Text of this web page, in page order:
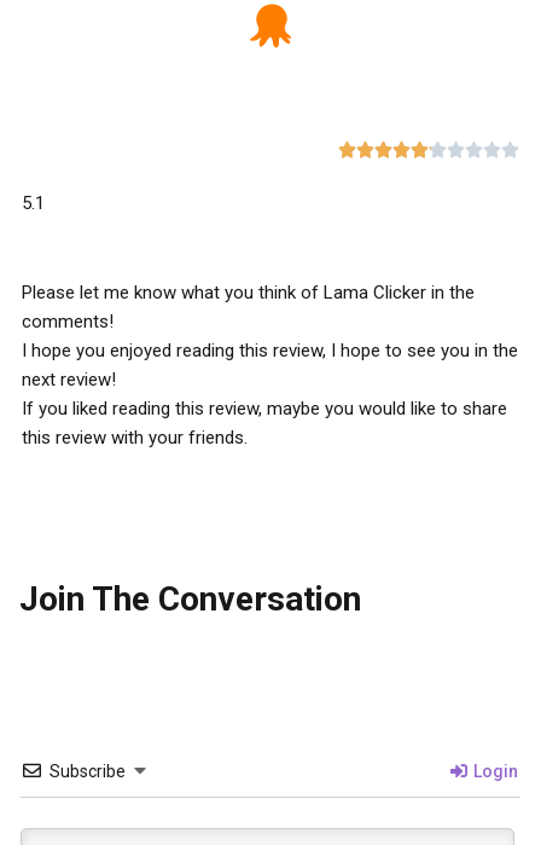

5.1
Please let me know what you think of Lama Clicker in the
comments!
I hope you enjoyed reading this review, I hope to see you in the
next review!
If you liked reading this review, maybe you would like to share
this review with your friends.
Join The Conversation
Subscribe Login